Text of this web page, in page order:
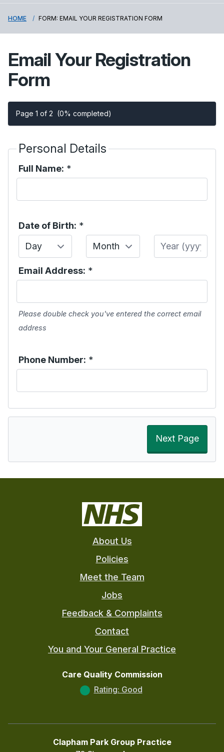
HOME FORM: EMAIL YOUR REGISTRATION FORM
Email Your Registration
Form
Page 1 of 2 (0% completed)
Personal Details
Full Name: *
Date of Birth: *
Day
Month Year
Email Address: *
Please double check you've entered the correct email
address
Phone Number: *
Next Page
About Us
Policies
Meet the Team
Jobs
Feedback & Complaints
Contact
You and Your General Practice
Care Quality Commission
Rating: Good
Clapham Park Group Practice